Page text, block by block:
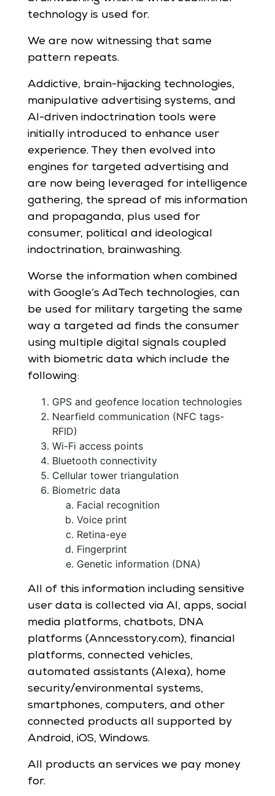
technology is used for.
We are now witnessing that same
pattern repeats.
Addictive, brain-hijacking technologies,
manipulative advertising systems, and
AI-driven indoctrination tools were
initially introduced to enhance user
experience. They then evolved into
engines for targeted advertising and
are now being leveraged for intelligence
gathering, the spread of mis information
and propaganda, plus used for
consumer, political and ideological
indoctrination, brainwashing.
Worse the information when combined
with Google’s AdTech technologies, can
be used for military targeting the same
way a targeted ad finds the consumer
using multiple digital signals coupled
with biometric data which include the
following:
GPS and geofence location technologies
Nearfield communication (NFC tags-
RFID)
Wi-Fi access points
Bluetooth connectivity
Cellular tower triangulation
Biometric data
Facial recognition
Voice print
Retina-eye
Fingerprint
Genetic information (DNA)
All of this information including sensitive
user data is collected via AI, apps, social
media platforms, chatbots, DNA
platforms (Anncesstory.com), financial
platforms, connected vehicles,
automated assistants (Alexa), home
security/environmental systems,
smartphones, computers, and other
connected products all supported by
Android, iOS, Windows.
All products an services we pay money
for.